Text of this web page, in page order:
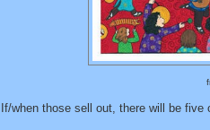
If/when those sell out, there will be five